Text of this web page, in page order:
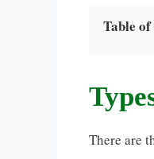
Table
There are